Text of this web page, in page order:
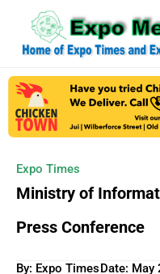
Expo Times
Ministry of
Press Conference
By: Expo TimesDate: May